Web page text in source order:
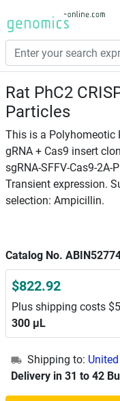
Rat PhC2
Particles
This is a
gRNA + Cas9 insert
sgRNA-SFFV-Cas9-
Transient expression.
selection: Ampicillin.
Catalog No.
$822.92
Plus shipping costs
300 μL
Shipping to:
Delivery in 31 to 42